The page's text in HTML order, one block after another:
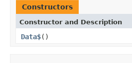
Constructors
Constructor and Description
Data$()